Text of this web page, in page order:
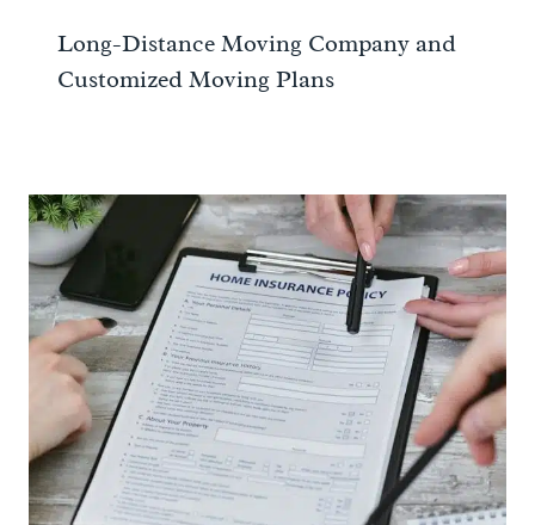
Long-Distance Moving Company and
Customized Moving Plans